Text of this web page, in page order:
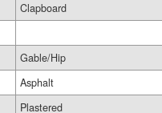
Clapboard
Gable/Hip
Asphalt
Plastered